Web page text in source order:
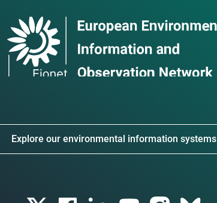
Explore our environmental information systems